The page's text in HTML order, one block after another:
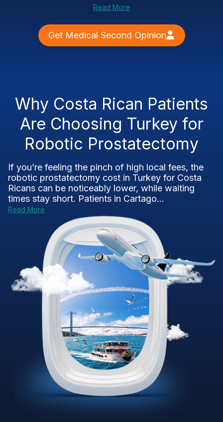
Read More
Get Medical Second Opinion
Why Costa Rican Patients
Are Choosing Turkey for
Robotic Prostatectomy
If you’re feeling the pinch of high local fees, the
robotic prostatectomy cost in Turkey for Costa
Ricans can be noticeably lower, while waiting
times stay short. Patients in Cartago...
Read More